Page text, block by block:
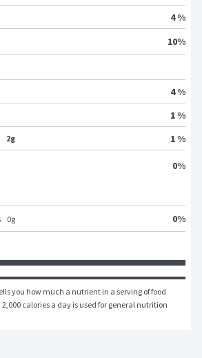
4 %
10%
4 %
1 %
2g 1 %
0%
0g 0%
you how much a nutrient in a serving of food
calories a day is used for general nutrition